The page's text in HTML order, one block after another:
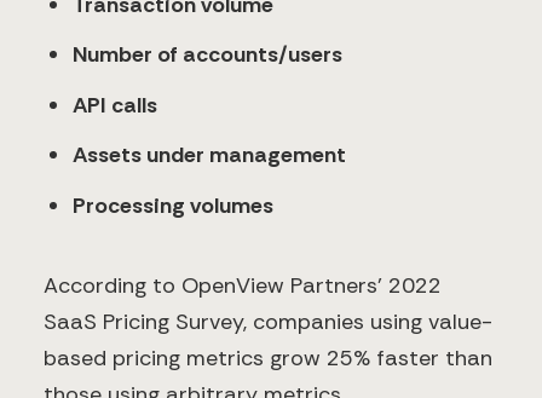
Number of accounts/users
API calls
Assets under management
Processing volumes
According to OpenView Partners' 2022
SaaS Pricing Survey, companies using value-
based pricing metrics grow 25% faster than